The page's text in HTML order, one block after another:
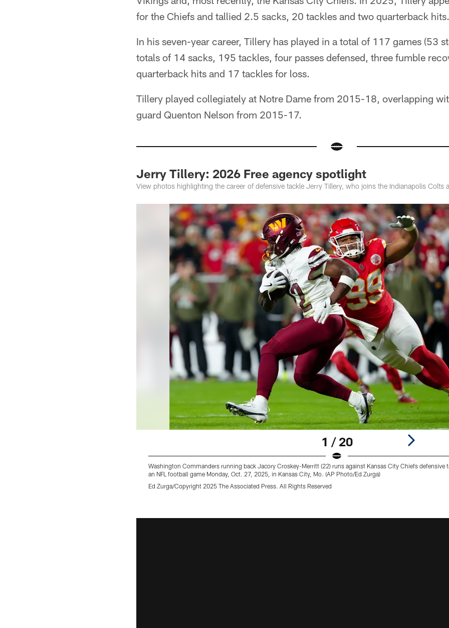
for the Chiefs and tallied 2.5 sacks, 20 tackles and two quarterback hits.
In his seven-year career, Tillery has played in a total of 117 games (53
totals of 14 sacks, 195 tackles, four passes defensed, three fumble
quarterback hits and 17 tackles for loss.
Tillery played collegiately at Notre Dame from 2015-18, overlapping
guard Quenton Nelson from 2015-17.
Jerry Tillery: 2026 Free agency spotlight
View photos highlighting the career of defensive tackle Jerry Tillery, who joins the Indianapolis Colts
1 / 20
Washington Commanders running back Jacory Croskey-Merritt (22) runs against Kansas City Chiefs defensive
an NFL football game Monday, Oct. 27, 2025, in Kansas City, Mo. (AP Photo/Ed Zurga)
Ed Zurga/Copyright 2025 The Associated Press. All Rights Reserved